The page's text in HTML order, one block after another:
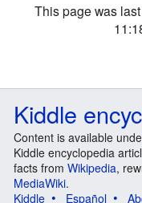
This page was
Kiddle
Content is available
Kiddle encyclopedia
facts from Wikipedia,
MediaWiki.
Kiddle
Español